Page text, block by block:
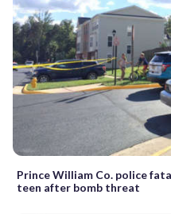
Prince William Co. police
teen after bomb threat